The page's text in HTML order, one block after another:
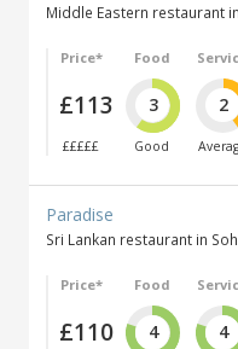
Middle Eastern restaurant
Price*
£113
£££££
Food
3
Good
2
Paradise
Sri Lankan restaurant in
Price*
£110
Food
4 4